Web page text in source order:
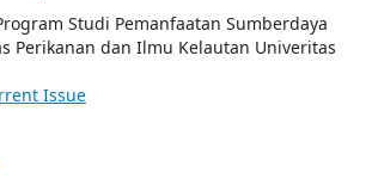
Studi Pemanfaatan Sumberdaya
Perikanan dan Ilmu Kelautan Univeritas
Issue